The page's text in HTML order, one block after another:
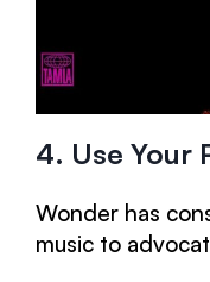
4. Use Your
Wonder has
music to